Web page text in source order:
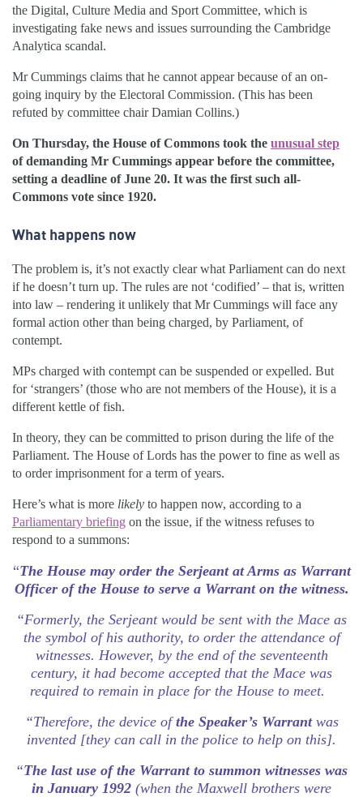
the Digital, Culture Media and Sport Committee, which is
investigating fake news and issues surrounding the Cambridge
Analytica scandal.
Mr Cummings claims that he cannot appear because of an on-
going inquiry by the Electoral Commission. (This has been
refuted by committee chair Damian Collins.)
On Thursday, the House of Commons took the unusual step
of demanding Mr Cummings appear before the committee,
setting a deadline of June 20. It was the first such all-
Commons vote since 1920.
What happens now
The problem is, it’s not exactly clear what Parliament can do next
if he doesn’t turn up. The rules are not ‘codified’ – that is, written
into law – rendering it unlikely that Mr Cummings will face any
formal action other than being charged, by Parliament, of
contempt.
MPs charged with contempt can be suspended or expelled. But
for ‘strangers’ (those who are not members of the House), it is a
different kettle of fish.
In theory, they can be committed to prison during the life of the
Parliament. The House of Lords has the power to fine as well as
to order imprisonment for a term of years.
Here’s what is more likely to happen now, according to a
Parliamentary briefing on the issue, if the witness refuses to
respond to a summons:
“The House may order the Serjeant at Arms as Warrant
Officer of the House to serve a Warrant on the witness.
“Formerly, the Serjeant would be sent with the Mace as
the symbol of his authority, to order the attendance of
witnesses. However, by the end of the seventeenth
century, it had become accepted that the Mace was
required to remain in place for the House to meet.
“Therefore, the device ofthe Speaker’s Warrant was
invented [they can call in the police to help on this].
“The last use of the Warrant to summon witnesses was
in January 1992 (when the Maxwell brothers were